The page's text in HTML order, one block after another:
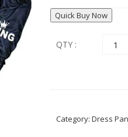
Quick Buy Now
QTY :
Category:Dress